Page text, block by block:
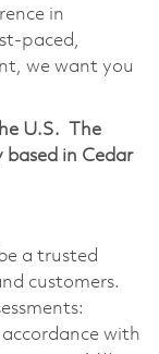
in
paced,
we want you
U.S.
The
in Cedar
a trusted
customers.
accordance with